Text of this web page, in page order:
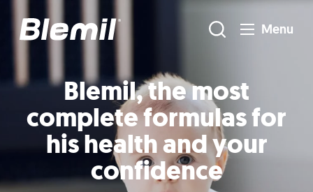
Menu
Blemil, the most
complete formulas for
his health and your
confidence